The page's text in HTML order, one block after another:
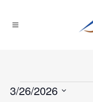
2026
3/26/2026